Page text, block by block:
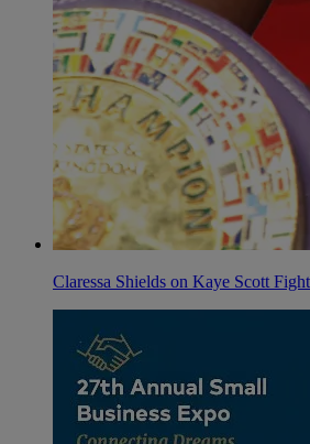
Claressa Shields on Kaye Scott